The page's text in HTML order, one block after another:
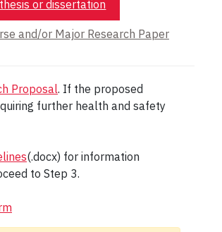
or dissertation
and/or Major Research Paper
Proposal. If the proposed
further health and safety
(.docx) for information
to Step 3.